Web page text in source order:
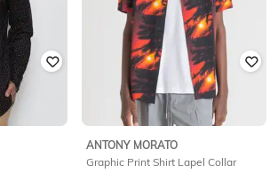
ANTONY MORATO
Graphic Print Shirt Lapel Collar